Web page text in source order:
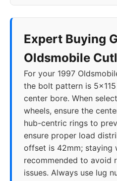
Expert Buying
Oldsmobile
For your 1997
the bolt pattern is
center bore. When
wheels, ensure the
hub-centric rings to
ensure proper load
offset is 42mm; staying
recommended to avoid
issues. Always use lug